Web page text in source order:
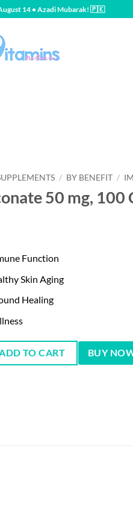
14 • Azadi Mubarak! 🇵🇰
/ BY BENEFIT /
50 mg, 100
Function
Skin Aging
Healing
TO CART BUY